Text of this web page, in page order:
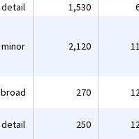
detail 1,530
minor 2,120
broad 270
detail 250